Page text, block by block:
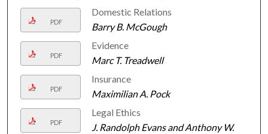
PDF
Domestic Relations
Barry B. McGough
PDF
Evidence
Marc T. Treadwell
PDF
Insurance
Maximilian A. Pock
PDF
Legal Ethics
J. Randolph Evans and Anthony W.